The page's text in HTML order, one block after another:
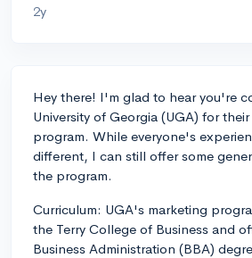
2y
Hey there! I'm glad to hear you're
University of Georgia (UGA) for
program. While everyone's
different, I can still offer some
the program.
Curriculum: UGA's marketing
the Terry College of Business and
Business Administration (BBA)